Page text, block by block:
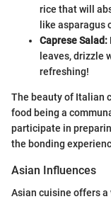
rice that will
like asparagus
Caprese Salad:
leaves, drizzle
refreshing!
The beauty of Italian
food being a
participate in
the bonding
Asian Influences
Asian cuisine offers